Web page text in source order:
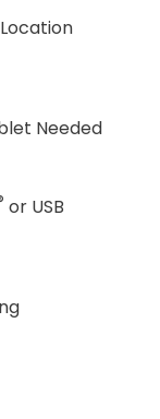
Needed
or USB